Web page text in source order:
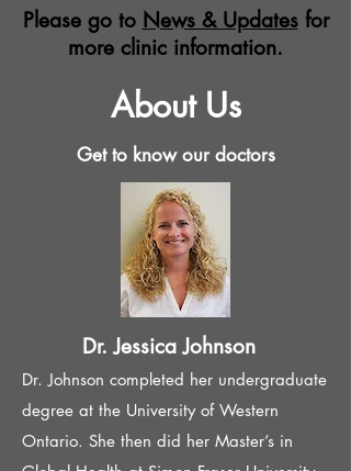
Please go to News & Updatesfor
more clinic information.
About Us
Get to know our doctors
Dr. Jessica Johnson
Dr. Johnson completed her undergraduate
degree at the University of Western
Ontario. She then did her Master’s in